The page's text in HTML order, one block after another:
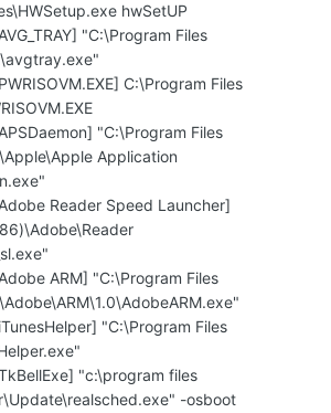
hwSetUP
"C:\Program Files
C:\Program Files
"C:\Program Files
Application
Reader Speed Launcher]
ARM] "C:\Program Files
"C:\Program Files
"c:\program files
-osboot